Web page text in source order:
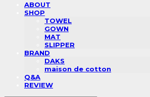
ABOUT
SHOP
TOWEL
GOWN
MAT
SLIPPER
BRAND
DAKS
maison de cotton
Q&A
REVIEW